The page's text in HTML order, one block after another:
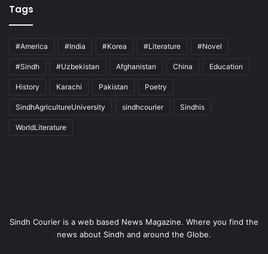
Tags
#America #India #Korea #Literature #Novel
#Sindh #Uzbekistan Afghanistan China Education
History Karachi Pakistan Poetry
SindhAgricultureUniversity sindhcourier Sindhis
WorldLiterature
Sindh Courier is a web based News Magazine. Where you find the
news about Sindh and around the Globe.